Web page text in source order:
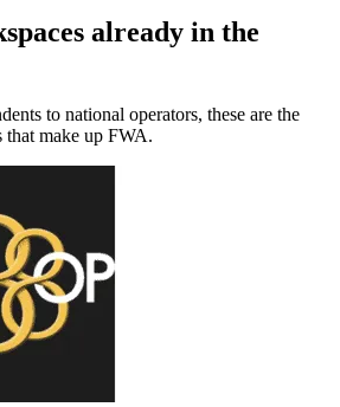
already in the
to national operators, these are the
that make up FWA.